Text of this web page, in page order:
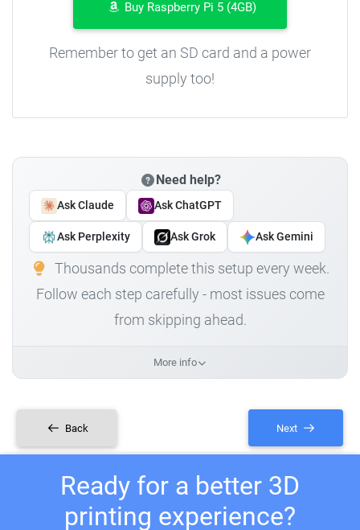
Buy Raspberry Pi 5 (4GB)
Remember to get an SD card and a power
supply too!
Need help?
Ask Claude Ask ChatGPT
Ask Perplexity Ask Grok Ask Gemini
Thousands complete this setup every week.
Follow each step carefully - most issues come
from skipping ahead.
More info
Back Next
Ready for a better 3D
printing experience?